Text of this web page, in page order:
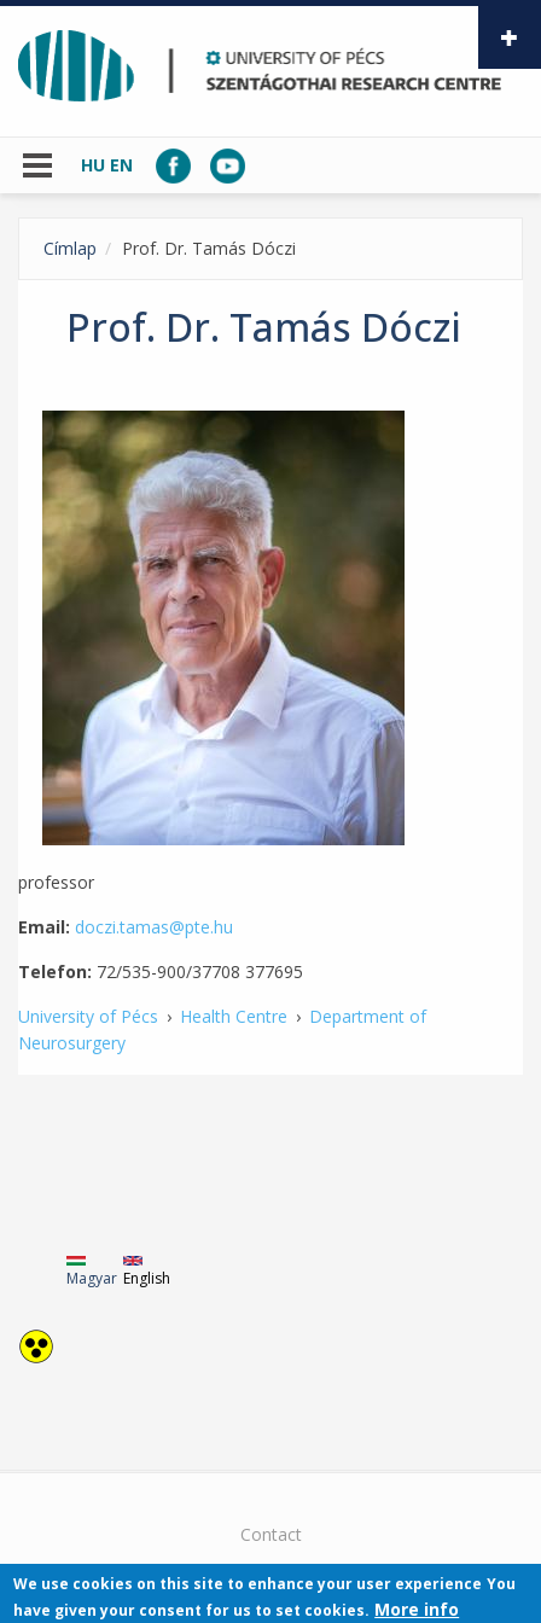
Skip to main content
HU EN
Címlap Prof. Dr. Tamás Dóczi
Prof. Dr. Tamás Dóczi
professor
Email: doczi.tamas@pte.hu
Telefon: 72/535-900/37708 377695
University of Pécs › Health Centre › Department of
Neurosurgery
Magyar English
Contact
We use cookies on this site to enhance your user experience You
have given your consent for us to set cookies. More info